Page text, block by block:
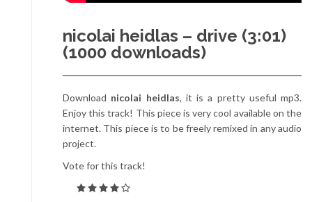
nicolai heidlas – drive (3:01)
(1000 downloads)
Download nicolai heidlas, it is a pretty useful mp3.
Enjoy this track! This piece is very cool available on the
internet. This piece is to be freely remixed in any audio
project.
Vote for this track!